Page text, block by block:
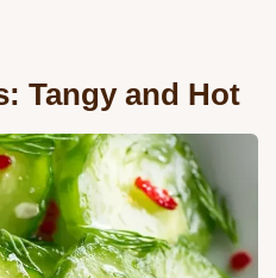
Tangy and Hot